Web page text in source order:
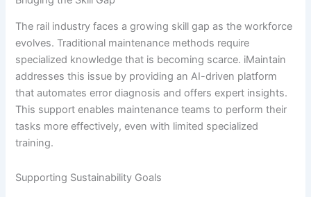
The rail industry faces a growing skill gap as the workforce
evolves. Traditional maintenance methods require
specialized knowledge that is becoming scarce. iMaintain
addresses this issue by providing an AI-driven platform
that automates error diagnosis and offers expert insights.
This support enables maintenance teams to perform their
tasks more effectively, even with limited specialized
training.
Supporting Sustainability Goals